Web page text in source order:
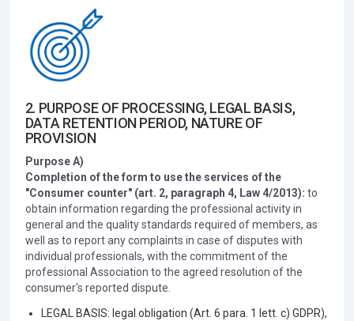
2. PURPOSE OF PROCESSING, LEGAL BASIS,
DATA RETENTION PERIOD, NATURE OF
PROVISION
Purpose A)
Completion of the form to use the services of the
"Consumer counter" (art. 2, paragraph 4, Law 4/2013): to
obtain information regarding the professional activity in
general and the quality standards required of members, as
well as to report any complaints in case of disputes with
individual professionals, with the commitment of the
professional Association to the agreed resolution of the
consumer's reported dispute.
LEGAL BASIS: legal obligation (Art. 6 para. 1 lett. c) GDPR),